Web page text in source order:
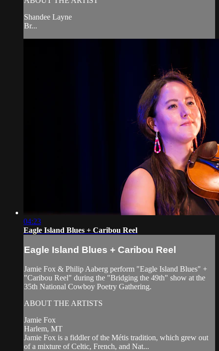
Shandee Layne
Br...
04:23
Eagle Island Blues + Caribou Reel
Eagle Island Blues + Caribou Reel
Jamie Fox & Philip Aaberg perform "Eagle Island Blues" +
"Caribou Reel" during the "Bridging the 49th" show at the
35th National Cowboy Poetry Gathering.
ABOUT THE ARTISTS
Jamie Fox
Harlem, MT
Jamie Fox is a fiddler of the Métis tradition, which grew out
of a mixture of Celtic, French, and Nat...